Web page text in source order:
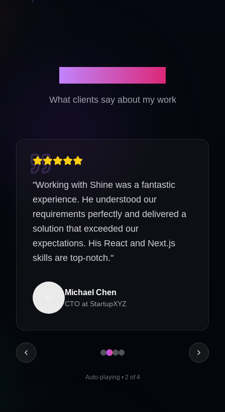
What clients say about my work
"Working with Shine was a fantastic
experience. He understood our
requirements perfectly and delivered a
solution that exceeded our
expectations. His React and Next.js
skills are top-notch."
Michael Chen
CTO at StartupXYZ
Auto-playing • 2 of4